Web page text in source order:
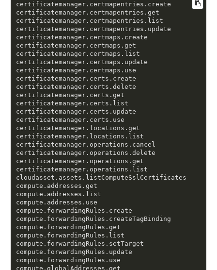
certificatemanager.certmapentries.create
certificatemanager.certmapentries.get
certificatemanager.certmapentries.list
certificatemanager.certmapentries.update
certificatemanager.certmaps.create
certificatemanager.certmaps.get
certificatemanager.certmaps.list
certificatemanager.certmaps.update
certificatemanager.certmaps.use
certificatemanager.certs.create
certificatemanager.certs.delete
certificatemanager.certs.get
certificatemanager.certs.list
certificatemanager.certs.update
certificatemanager.certs.use
certificatemanager.locations.get
certificatemanager.locations.list
certificatemanager.operations.cancel
certificatemanager.operations.delete
certificatemanager.operations.get
certificatemanager.operations.list
cloudasset.assets.listComputeSslCertificates
compute.addresses.get
compute.addresses.list
compute.addresses.use
compute.forwardingRules.create
compute.forwardingRules.createTagBinding
compute.forwardingRules.get
compute.forwardingRules.list
compute.forwardingRules.setTarget
compute.forwardingRules.update
compute.forwardingRules.use
compute.globalAddresses.get